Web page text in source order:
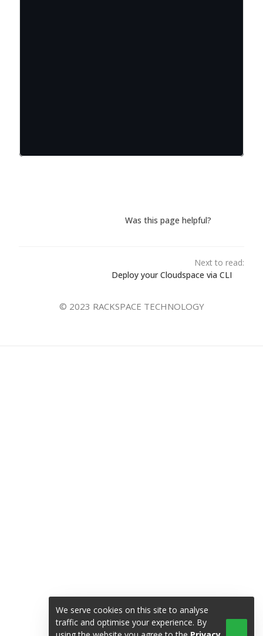
Was this page helpful?
Next to read:
Deploy your Cloudspace via CLI
© 2023 RACKSPACE TECHNOLOGY
We serve cookies on this site to analyse
traffic and optimise your experience. By